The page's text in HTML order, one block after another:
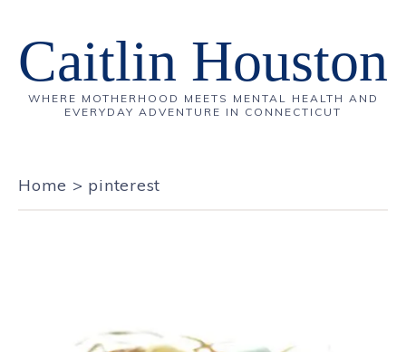
Caitlin Houston
WHERE MOTHERHOOD MEETS MENTAL HEALTH AND
EVERYDAY ADVENTURE IN CONNECTICUT
Home > pinterest